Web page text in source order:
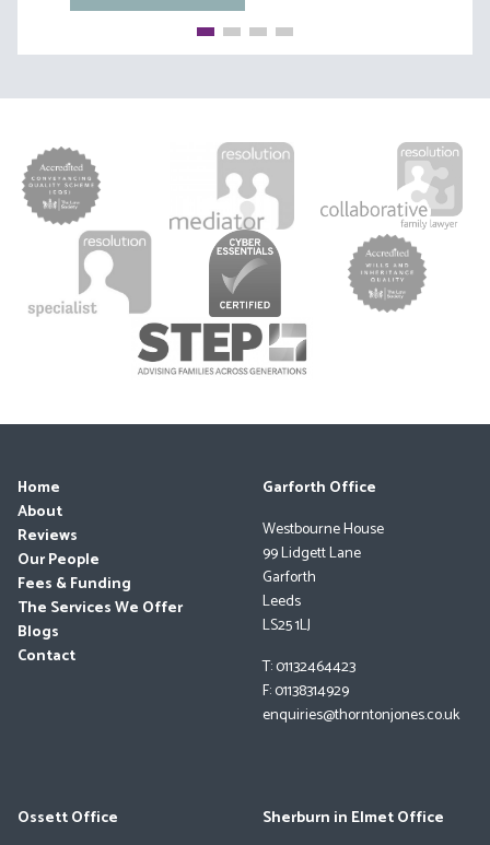
Home
About
Reviews
Our People
Fees & Funding
The Services We Offer
Blogs
Contact
Garforth Office
Westbourne House
99 Lidgett Lane
Garforth
Leeds
LS25 1LJ
T: 01132464423
F: 01138314929
enquiries@thorntonjones.co.uk
Ossett Office
Sherburn in Elmet Office